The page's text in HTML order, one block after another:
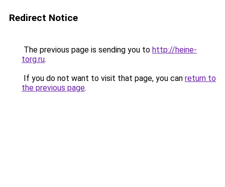
Redirect Notice
The previous page is sending you to http://heine-
torg.ru.
If you do not want to visit that page, you can return to
the previous page.